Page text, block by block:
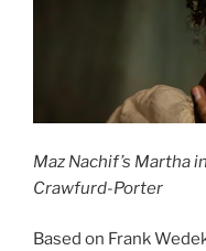
Maz Nachif’s Martha
Crawfurd-Porter
Based on Frank